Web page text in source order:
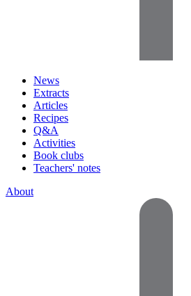
News
Extracts
Articles
Recipes
Q&A
Activities
Book clubs
Teachers' notes
About